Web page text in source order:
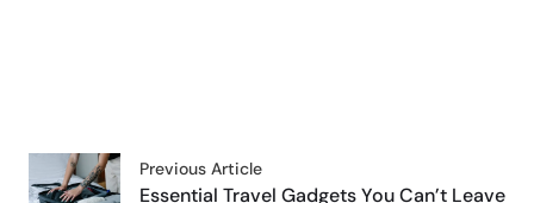
Previous Article
Essential Travel Gadgets You Can’t Leave